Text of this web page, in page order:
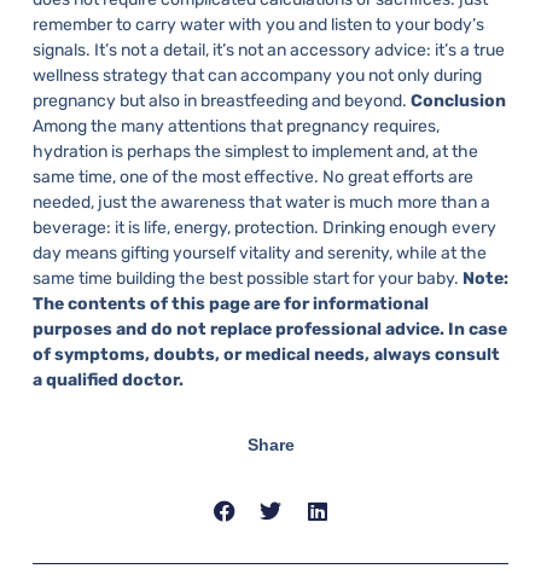
remember to carry water with you and listen to your body’s
signals. It’s not a detail, it’s not an accessory advice: it’s a true
wellness strategy that can accompany you not only during
pregnancy but also in breastfeeding and beyond. Conclusion
Among the many attentions that pregnancy requires,
hydration is perhaps the simplest to implement and, at the
same time, one of the most effective. No great efforts are
needed, just the awareness that water is much more than a
beverage: it is life, energy, protection. Drinking enough every
day means gifting yourself vitality and serenity, while at the
same time building the best possible start for your baby. Note:
The contents of this page are for informational
purposes and do not replace professional advice. In case
of symptoms, doubts, or medical needs, always consult
a qualified doctor.
Share